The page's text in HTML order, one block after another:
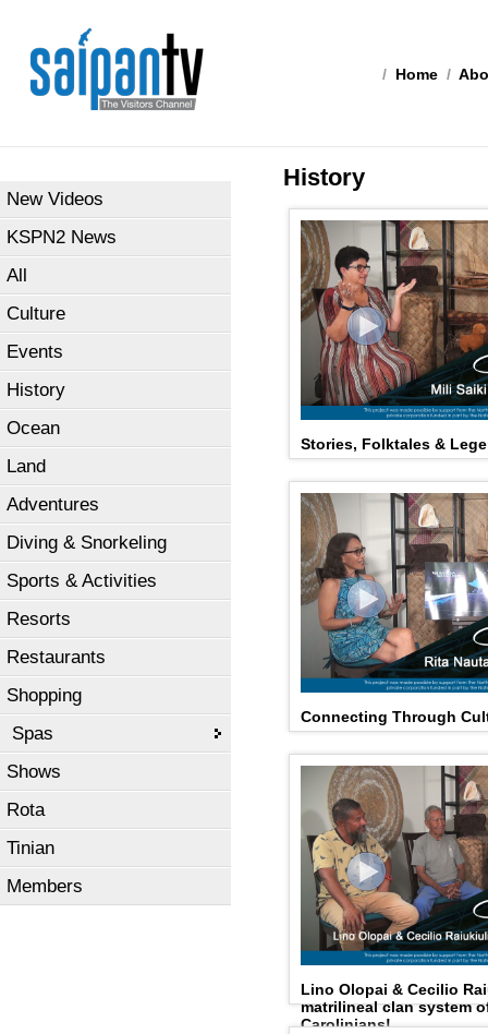
/ Home /
New Videos
KSPN2 News
All
Culture
Events
History
Ocean
Land
Adventures
Diving & Snorkeling
Sports & Activities
Resorts
Restaurants
Shopping
Spas
Shows
Rota
Tinian
Members
History
Stories, Folktales &
Connecting Through
Lino Olopai & Cecilio
matrilineal clan system
Carolinians!